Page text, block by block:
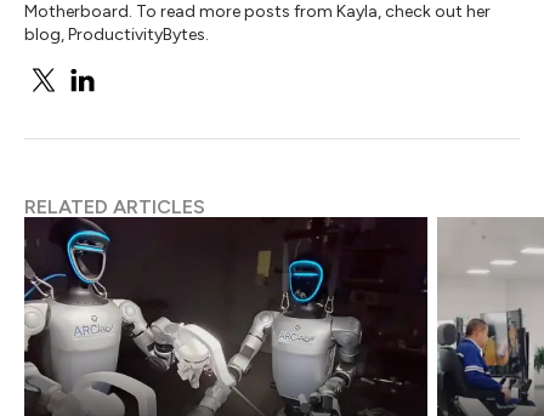
Motherboard. To read more posts from Kayla, check out her
blog, ProductivityBytes.
RELATED ARTICLES